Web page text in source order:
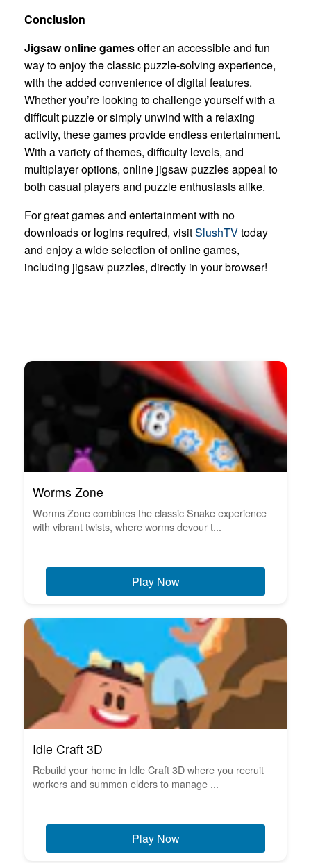
Conclusion
Jigsaw online gamesoffer an accessible and fun
way to enjoy the classic puzzle-solving experience,
with the added convenience of digital features.
Whether you’re looking to challenge yourself with a
difficult puzzle or simply unwind with a relaxing
activity, these games provide endless entertainment.
With a variety of themes, difficulty levels, and
multiplayer options, online jigsaw puzzles appeal to
both casual players and puzzle enthusiasts alike.
For great games and entertainment with no
downloads or logins required, visitSlushTVtoday
and enjoy a wide selection of online games,
including jigsaw puzzles, directly in your browser!
Worms Zone
Worms Zone combines the classic Snake experience
with vibrant twists, where worms devour t...
Play Now
Idle Craft 3D
Rebuild your home in Idle Craft 3D where you recruit
workers and summon elders to manage ...
Play Now